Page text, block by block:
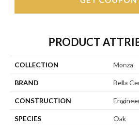
PRODUCT
COLLECTION Monza
BRAND Bella
CONSTRUCTION
SPECIES Oak